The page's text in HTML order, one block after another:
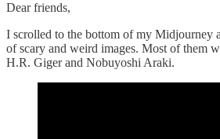
Dear friends,
I scrolled to the bottom of my Midjourney
of scary and weird images. Most of them
H.R. Giger and Nobuyoshi Araki.